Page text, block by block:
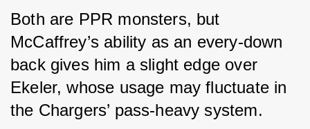
Both are PPR monsters, but
McCaffrey’s ability as an every-down
back gives him a slight edge over
Ekeler, whose usage may fluctuate in
the Chargers’ pass-heavy system.